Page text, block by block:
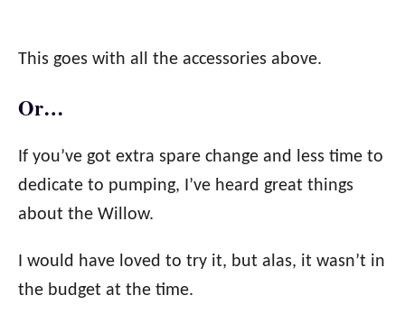
This goes with all the accessories above.
Or…
If you’ve got extra spare change and less time to
dedicate to pumping, I’ve heard great things
about the Willow.
I would have loved to try it, but alas, it wasn’t in
the budget at the time.